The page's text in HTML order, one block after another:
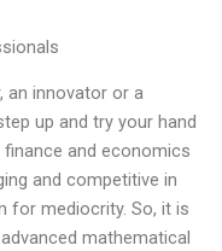
an innovator or a
up and try your hand
and economics
and competitive in
for mediocrity. So, it is
mathematical